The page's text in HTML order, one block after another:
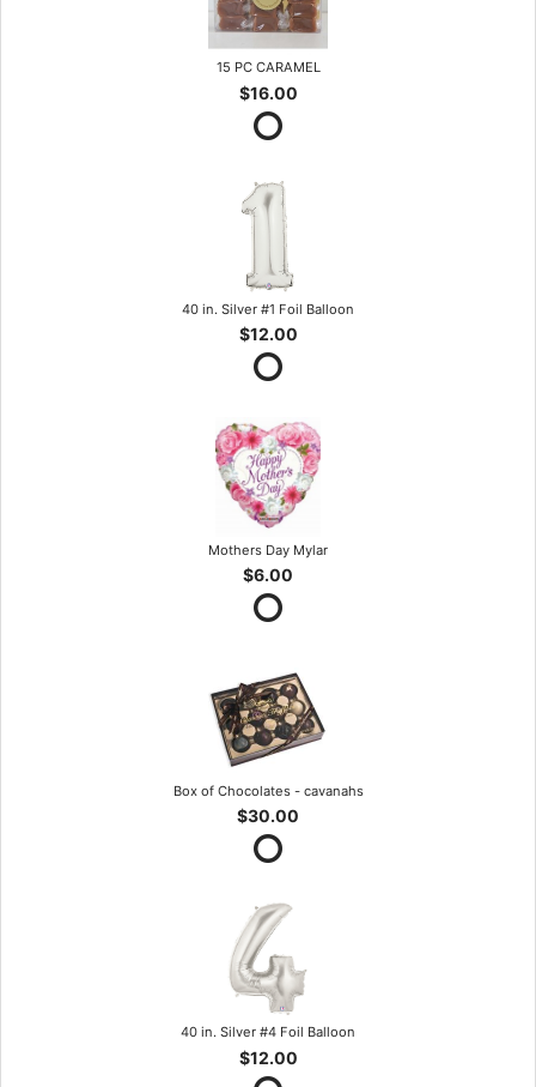
15 PC CARAMEL
$16.00
40 in. Silver #1 Foil Balloon
$12.00
Mothers Day Mylar
$6.00
Box of Chocolates - cavanahs
$30.00
40 in. Silver #4 Foil Balloon
$12.00